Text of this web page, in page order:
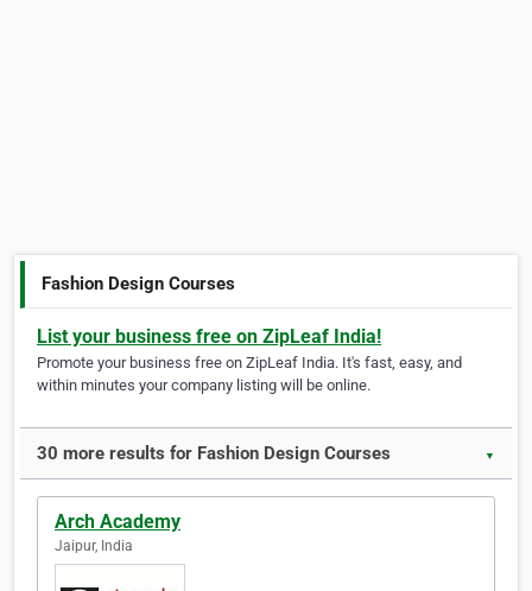
Fashion Design Courses
List your business free on ZipLeaf India!
Promote your business free on ZipLeaf India. It's fast, easy, and
within minutes your company listing will be online.
30 more results for Fashion Design Courses ▼
Arch Academy
Jaipur, India